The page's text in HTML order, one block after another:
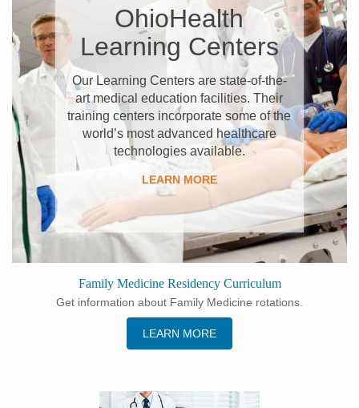
OhioHealth
Learning Centers
Our Learning Centers are state-of-the-
art medical education facilities. Their
training centers incorporate some of the
world’s most advanced healthcare
technologies available.
LEARN MORE
Family Medicine Residency Curriculum
Get information about Family Medicine rotations.
LEARN MORE